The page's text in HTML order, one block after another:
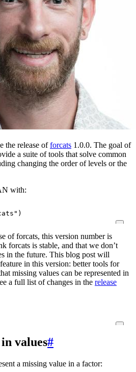
the release offorcats 1.0.0. The goal of
a suite of tools that solve common
changing the order of levels or the
with:
)
of forcats, this version number is
forcats is stable, and that we don’t
in the future. This blog post will
in this version: better tools for
missing values can be represented in
a full list of changes in the release
in values#
a missing value in a factor: